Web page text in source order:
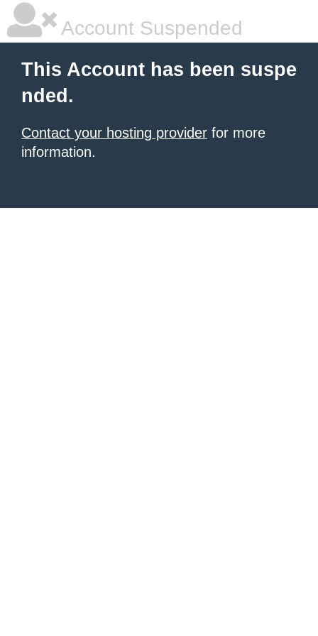
Account Suspended
This Account has been suspe
nded.
Contact your hosting provider for more
information.